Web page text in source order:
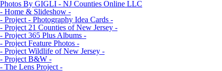
Photos By GIGLI - NJ Counties Online LLC
- Home & Slideshow -
- Project - Photography Idea Cards -
- Project 21 Counties of New Jersey -
- Project 365 Plus Albums -
- Project Feature Photos -
- Project Wildlife of New Jersey -
- Project B&W -
- The Lens Project -